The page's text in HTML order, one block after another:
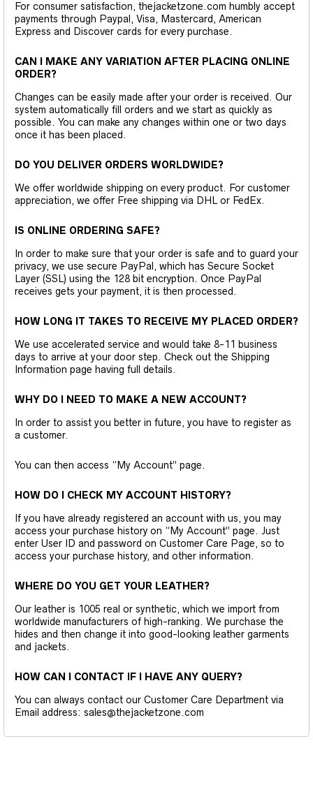
For consumer satisfaction, thejacketzone.com humbly accept
payments through Paypal, Visa, Mastercard, American
Express and Discover cards for every purchase.
CAN I MAKE ANY VARIATION AFTER PLACING ONLINE
ORDER?
Changes can be easily made after your order is received. Our
system automatically fill orders and we start as quickly as
possible. You can make any changes within one or two days
once it has been placed.
DO YOU DELIVER ORDERS WORLDWIDE?
We offer worldwide shipping on every product. For customer
appreciation, we offer Free shipping via DHL or FedEx.
IS ONLINE ORDERING SAFE?
In order to make sure that your order is safe and to guard your
privacy, we use secure PayPal, which has Secure Socket
Layer (SSL) using the 128 bit encryption. Once PayPal
receives gets your payment, it is then processed.
HOW LONG IT TAKES TO RECEIVE MY PLACED ORDER?
We use accelerated service and would take 8-11 business
days to arrive at your door step. Check out the Shipping
Information page having full details.
WHY DO I NEED TO MAKE A NEW ACCOUNT?
In order to assist you better in future, you have to register as
a customer.
You can then access “My Account” page.
HOW DO I CHECK MY ACCOUNT HISTORY?
If you have already registered an account with us, you may
access your purchase history on “My Account” page. Just
enter User ID and password on Customer Care Page, so to
access your purchase history, and other information.
WHERE DO YOU GET YOUR LEATHER?
Our leather is 1005 real or synthetic, which we import from
worldwide manufacturers of high-ranking. We purchase the
hides and then change it into good-looking leather garments
and jackets.
HOW CAN I CONTACT IF I HAVE ANY QUERY?
You can always contact our Customer Care Department via
Email address: sales@thejacketzone.com